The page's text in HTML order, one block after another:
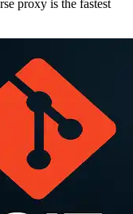
proxy is the fastest